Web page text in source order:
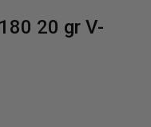
20 gr V-